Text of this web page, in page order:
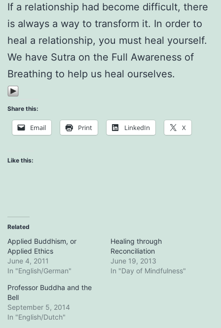
If a relationship had become difficult, there
is always a way to transform it. In order to
heal a relationship, you must heal yourself.
We have Sutra on the Full Awareness of
Breathing to help us heal ourselves.
Share this:
Email Print LinkedIn X
Like this:
Related
Applied Buddhism, or
Applied Ethics
June 4, 2011
In "English/German"
Healing through
Reconciliation
June 19, 2013
In "Day of Mindfulness"
Professor Buddha and the
Bell
September 5, 2014
In "English/Dutch"